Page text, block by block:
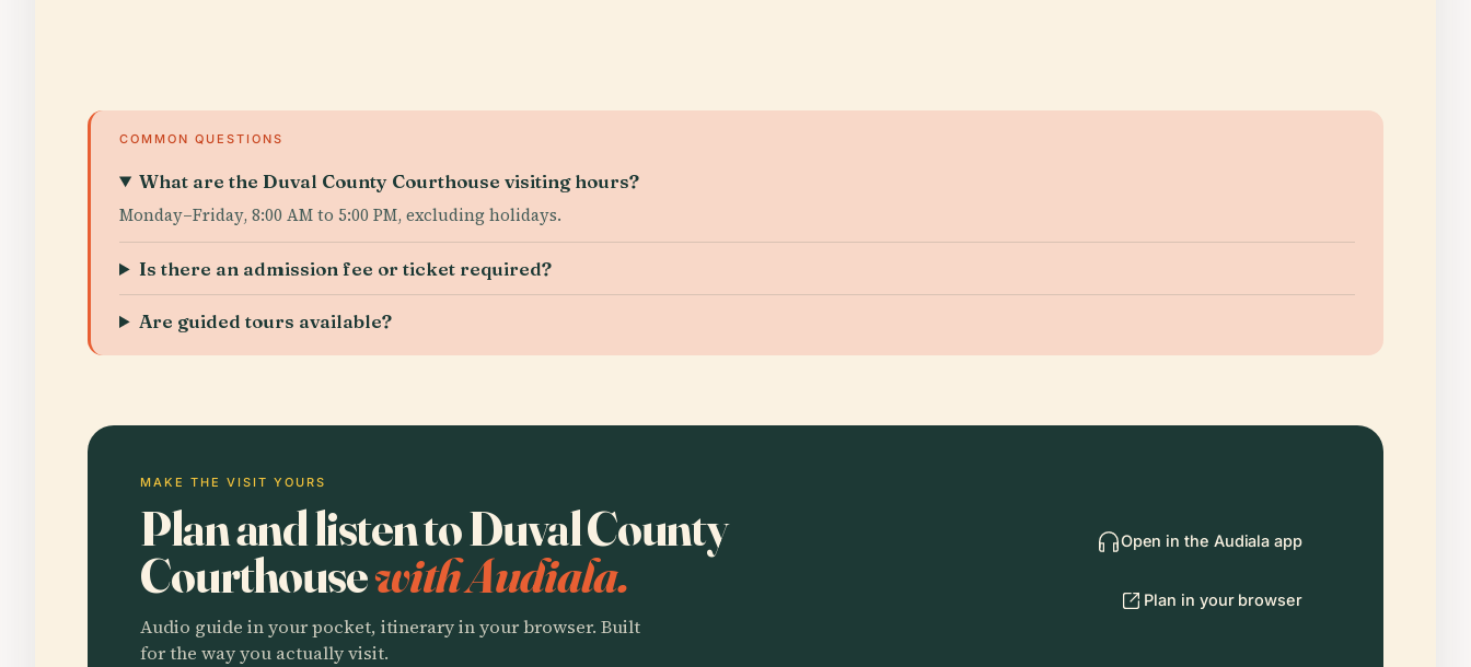
COMMON QUESTIONS
What are the Duval County Courthouse visiting hours?
Monday–Friday, 8:00 AM to 5:00 PM, excluding holidays.
Is there an admission fee or ticket required?
Are guided tours available?
MAKE THE VISIT YOURS
Plan and listen to Duval County
Courthousewith Audiala.
Audio guide in your pocket, itinerary in your browser. Built
for the way you actually visit.
Open in the Audiala app
Plan in your browser